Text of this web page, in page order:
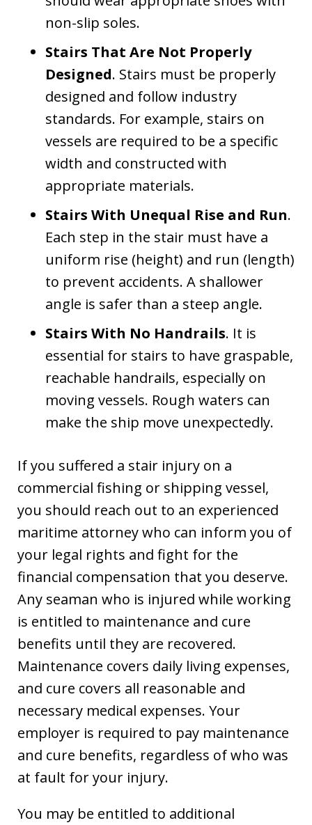
non-slip soles.
Stairs That Are Not Properly
Designed. Stairs must be properly
designed and follow industry
standards. For example, stairs on
vessels are required to be a specific
width and constructed with
appropriate materials.
Stairs With Unequal Rise and Run.
Each step in the stair must have a
uniform rise (height) and run (length)
to prevent accidents. A shallower
angle is safer than a steep angle.
Stairs With No Handrails. It is
essential for stairs to have graspable,
reachable handrails, especially on
moving vessels. Rough waters can
make the ship move unexpectedly.
If you suffered a stair injury on a
commercial fishing or shipping vessel,
you should reach out to an experienced
maritime attorney who can inform you of
your legal rights and fight for the
financial compensation that you deserve.
Any seaman who is injured while working
is entitled to maintenance and cure
benefits until they are recovered.
Maintenance covers daily living expenses,
and cure covers all reasonable and
necessary medical expenses. Your
employer is required to pay maintenance
and cure benefits, regardless of who was
at fault for your injury.
You may be entitled to additional